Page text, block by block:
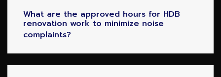
What are the approved hours for HDB
renovation work to minimize noise
complaints?